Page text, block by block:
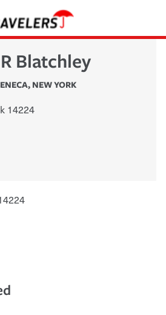
Blatchley
, NEW YORK
14224